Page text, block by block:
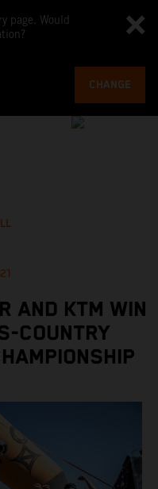
page. Would
CHANGE
AND KTM WIN
COUNTRY